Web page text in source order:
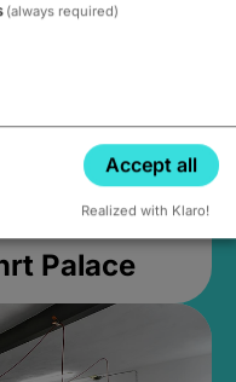
Palace
(always required)
Accept all
Realized with Klaro!